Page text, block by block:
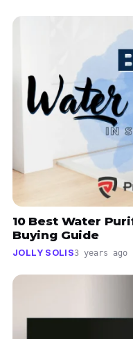
10 Best Water
Buying Guide
JOLLY SOLIS3 years ago